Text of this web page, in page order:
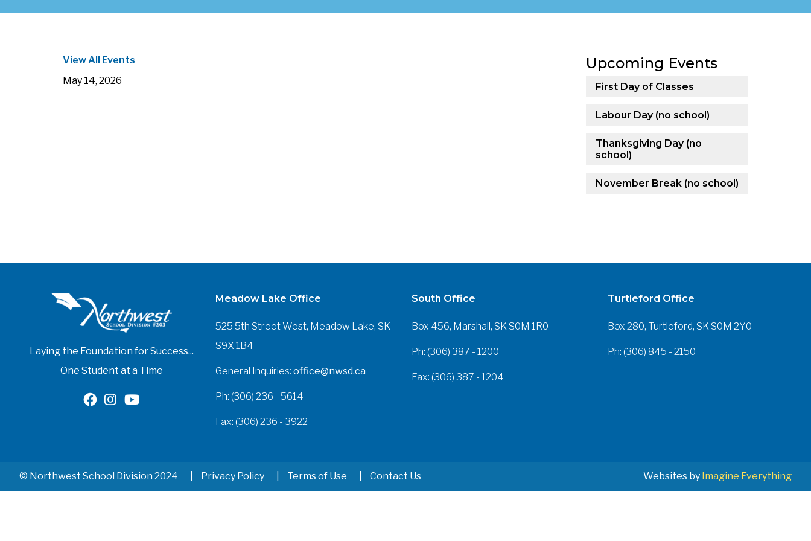
View All Events
May 14, 2026
Upcoming Events
First Day of Classes
Labour Day (no school)
Thanksgiving Day (no
school)
November Break (no school)
Laying the Foundation for Success...
One Student at a Time
Meadow Lake Office
525 5th Street West, Meadow Lake, SK
S9X 1B4
General Inquiries: office@nwsd.ca
Ph: (306) 236 - 5614
Fax: (306) 236 - 3922
South Office
Box 456, Marshall, SK S0M 1R0
Ph: (306) 387 - 1200
Fax: (306) 387 - 1204
Turtleford Office
Box 280, Turtleford, SK S0M 2Y0
Ph: (306) 845 - 2150
© Northwest School Division 2024 Privacy Policy Terms of Use Contact Us Websites by Imagine Everything